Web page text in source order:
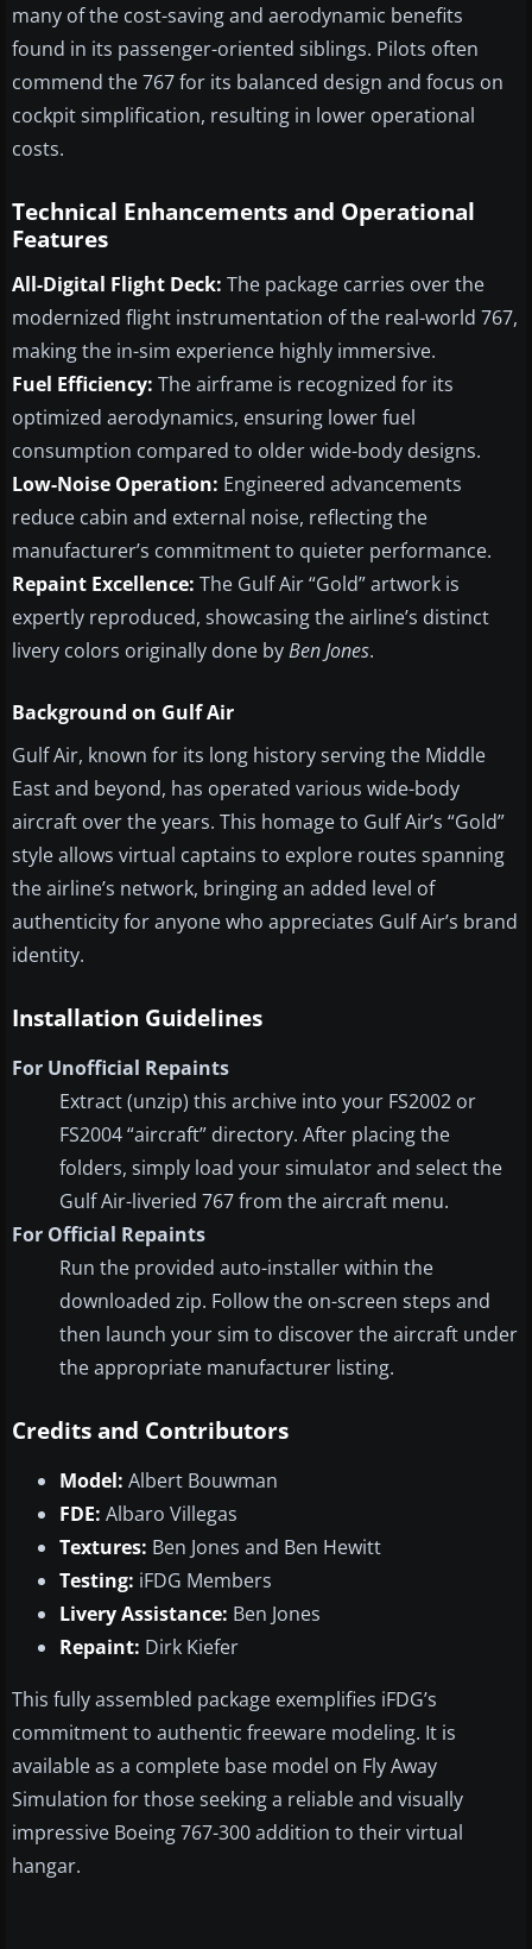
many of the cost-saving and aerodynamic benefits
found in its passenger-oriented siblings. Pilots often
commend the 767 for its balanced design and focus on
cockpit simplification, resulting in lower operational
costs.
Technical Enhancements and Operational
Features
All-Digital Flight Deck: The package carries over the
modernized flight instrumentation of the real-world 767,
making the in-sim experience highly immersive.
Fuel Efficiency: The airframe is recognized for its
optimized aerodynamics, ensuring lower fuel
consumption compared to older wide-body designs.
Low-Noise Operation: Engineered advancements
reduce cabin and external noise, reflecting the
manufacturer’s commitment to quieter performance.
Repaint Excellence: The Gulf Air “Gold” artwork is
expertly reproduced, showcasing the airline’s distinct
livery colors originally done byBen Jones.
Background on Gulf Air
Gulf Air, known for its long history serving the Middle
East and beyond, has operated various wide-body
aircraft over the years. This homage to Gulf Air’s “Gold”
style allows virtual captains to explore routes spanning
the airline’s network, bringing an added level of
authenticity for anyone who appreciates Gulf Air’s brand
identity.
Installation Guidelines
For Unofficial Repaints
Extract (unzip) this archive into your FS2002 or
FS2004 “aircraft” directory. After placing the
folders, simply load your simulator and select the
Gulf Air-liveried 767 from the aircraft menu.
For Official Repaints
Run the provided auto-installer within the
downloaded zip. Follow the on-screen steps and
then launch your sim to discover the aircraft under
the appropriate manufacturer listing.
Credits and Contributors
Model: Albert Bouwman
FDE: Albaro Villegas
Textures: Ben Jones and Ben Hewitt
Testing: iFDG Members
Livery Assistance: Ben Jones
Repaint: Dirk Kiefer
This fully assembled package exemplifies iFDG’s
commitment to authentic freeware modeling. It is
available as a complete base model on Fly Away
Simulation for those seeking a reliable and visually
impressive Boeing 767-300 addition to their virtual
hangar.